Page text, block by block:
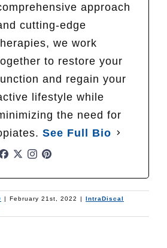
approach
cutting-edge
we work
to restore your
and regain your
lifestyle while
the need for
See Full Bio
| February 21st, 2022 |
IntraDiscal